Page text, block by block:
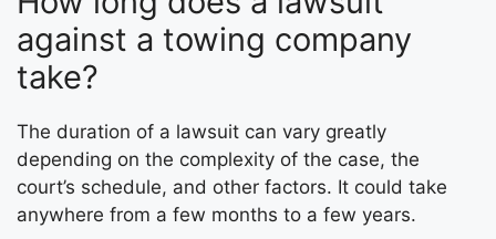
against a towing company
take?
The duration of a lawsuit can vary greatly
depending on the complexity of the case, the
court’s schedule, and other factors. It could take
anywhere from a few months to a few years.